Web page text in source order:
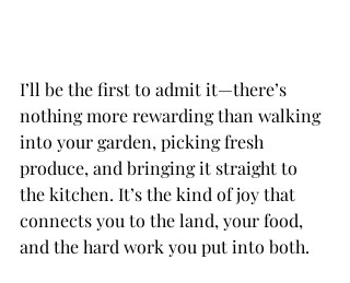
I’ll be the first to admit it—there’s
nothing more rewarding than walking
into your garden, picking fresh
produce, and bringing it straight to
the kitchen. It’s the kind of joy that
connects you to the land, your food,
and the hard work you put into both.